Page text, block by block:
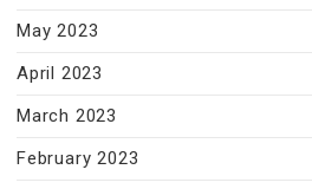
May 2023
April 2023
March 2023
February 2023